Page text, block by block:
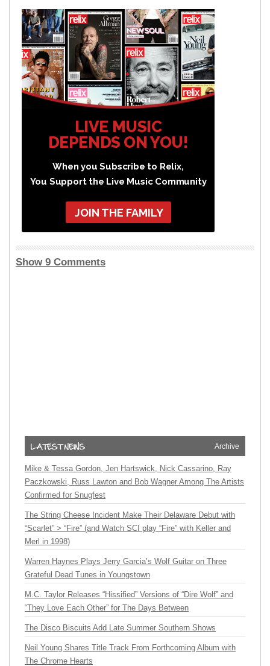
LIVE MUSIC
DEPENDS ON YOU!
When you Subscribe to Relix,
You Support the Live Music Community
JOIN THE FAMILY
Show 9 Comments
Archive
Mike & Tessa Gordon, Jen Hartswick, Nick Cassarino, Ray
Paczkowski, Russ Lawton and Bob Wagner Among The Artists
Confirmed for Snugfest
The String Cheese Incident Make Their Delaware Debut with
“Scarlet” > “Fire” (and Watch SCI play “Fire” with Keller and
Merl in 1998)
Warren Haynes Plays Jerry Garcia’s Wolf Guitar on Three
Grateful Dead Tunes in Youngstown
M.C. Taylor Releases “Hissified” Versions of “Dire Wolf” and
“They Love Each Other” for The Days Between
The Disco Biscuits Add Late Summer Southern Shows
Neil Young Shares Title Track From Forthcoming Album with
The Chrome Hearts